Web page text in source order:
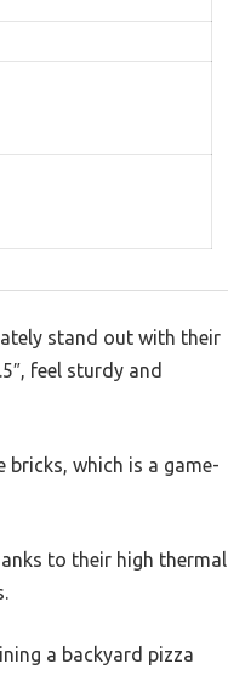
stand out with their
feel sturdy and
which is a game-
to their high thermal
a backyard pizza